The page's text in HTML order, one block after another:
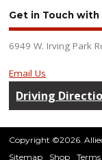
Get in Touch with
6949 W. Irving Park
Email Us
Driving
Copyright ©2026.
Sitemap
Shop